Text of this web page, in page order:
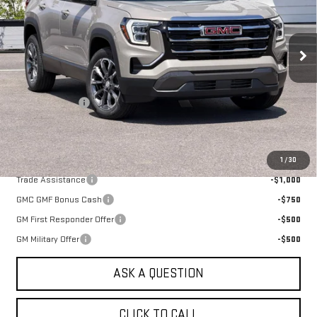
1 /30
VIN:3GKALUEG2TL528806Stock:661500TModel:TPB26
In Stock Ext. Int.
Less
MSRP:
$38,490
Alpine Discount
-$1,000
Sale Price:
$37,490
Add. Offers you may Qualify For:
Trade Assistance
-$1,000
GMC GMF Bonus Cash
-$750
GM First Responder Offer
-$500
GM Military Offer
-$500
ASK A QUESTION